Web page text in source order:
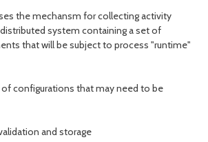
the mechansm for collecting activity
system containing a set of
that will be subject to process "runtime"
of configurations that may need to be
and storage